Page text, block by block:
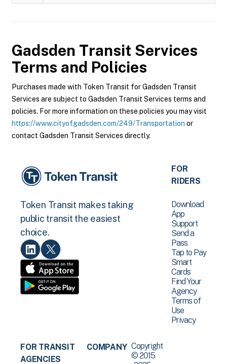
Gadsden Transit Services
Terms and Policies
Purchases made with Token Transit for Gadsden Transit
Services are subject to Gadsden Transit Services terms and
policies. For more information on these policies you may visit
https://www.cityofgadsden.com/249/Transportation or
contact Gadsden Transit Services directly.
Token Transit makes taking
public transit the easiest
choice.
FOR
RIDERS
Download
App
Support
Send a
Pass
Tap to Pay
Smart
Cards
Find Your
Agency
Terms of
Use
Privacy
FOR TRANSIT
AGENCIES
COMPANY Copyright
© 2015